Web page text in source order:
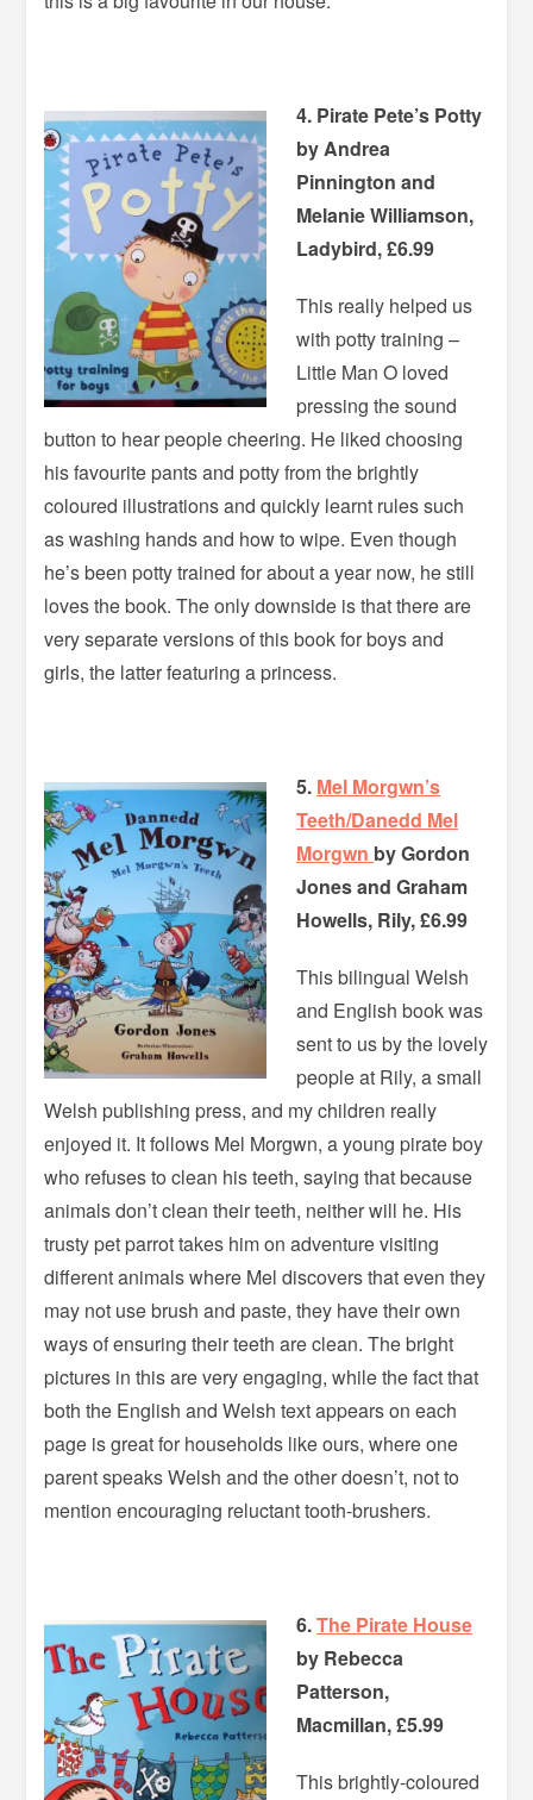
4. Pirate Pete’s Potty
by Andrea
Pinnington and
Melanie Williamson,
Ladybird, £6.99
This really helped us
with potty training –
Little Man O loved
pressing the sound
button to hear people cheering. He liked choosing
his favourite pants and potty from the brightly
coloured illustrations and quickly learnt rules such
as washing hands and how to wipe. Even though
he’s been potty trained for about a year now, he still
loves the book. The only downside is that there are
very separate versions of this book for boys and
girls, the latter featuring a princess.
5. Mel Morgwn’s
Teeth/Danedd Mel
Morgwn by Gordon
Jones and Graham
Howells, Rily, £6.99
This bilingual Welsh
and English book was
sent to us by the lovely
people at Rily, a small
Welsh publishing press, and my children really
enjoyed it. It follows Mel Morgwn, a young pirate boy
who refuses to clean his teeth, saying that because
animals don’t clean their teeth, neither will he. His
trusty pet parrot takes him on adventure visiting
different animals where Mel discovers that even they
may not use brush and paste, they have their own
ways of ensuring their teeth are clean. The bright
pictures in this are very engaging, while the fact that
both the English and Welsh text appears on each
page is great for households like ours, where one
parent speaks Welsh and the other doesn’t, not to
mention encouraging reluctant tooth-brushers.
6.The Pirate House
by Rebecca
Patterson,
Macmillan, £5.99
This brightly-coloured